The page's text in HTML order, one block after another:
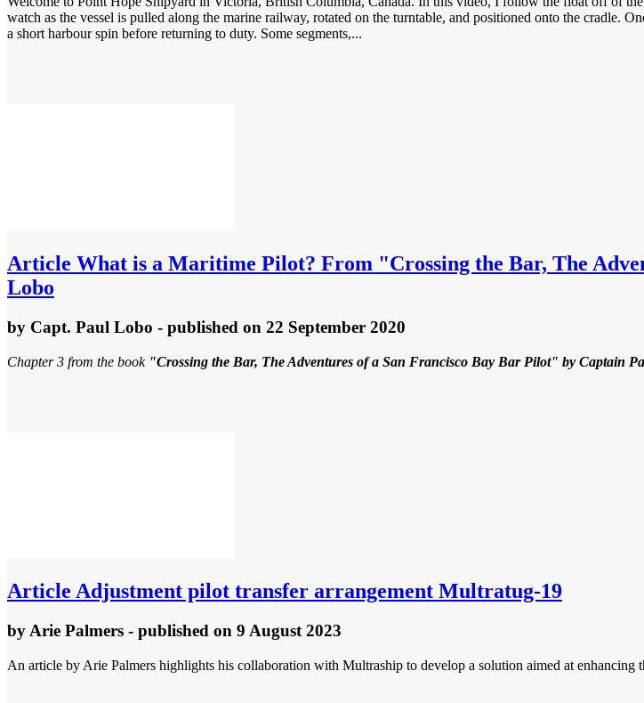
watch as the vessel is pulled along the marine railway, rotated on the turntable, and positioned onto the cradle.
a short harbour spin before returning to duty. Some segments,...
Article What is a Maritime Pilot? From "Crossing the Bar, The
Lobo
by Capt. Paul Lobo - published on 22 September 2020
Chapter 3 from the book "Crossing the Bar, The Adventures of a San Francisco Bay Bar Pilot" by Captain
Article Adjustment pilot transfer arrangement Multratug-19
byArie Palmers - published on 9 August 2023
An article by Arie Palmers highlights his collaboration with Multraship to develop a solution aimed at